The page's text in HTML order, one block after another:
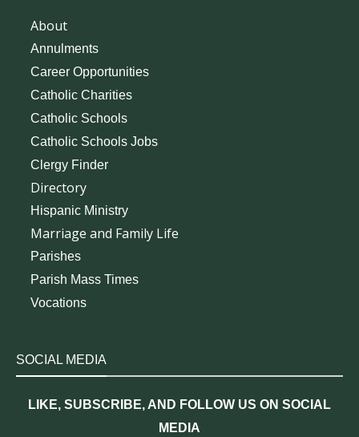
About
Annulments
Career Opportunities
Catholic Charities
Catholic Schools
Catholic Schools Jobs
Clergy Finder
Directory
Hispanic Ministry
Marriage and Family Life
Parishes
Parish Mass Times
Vocations
SOCIAL MEDIA
LIKE, SUBSCRIBE, AND FOLLOW US ON SOCIAL
MEDIA